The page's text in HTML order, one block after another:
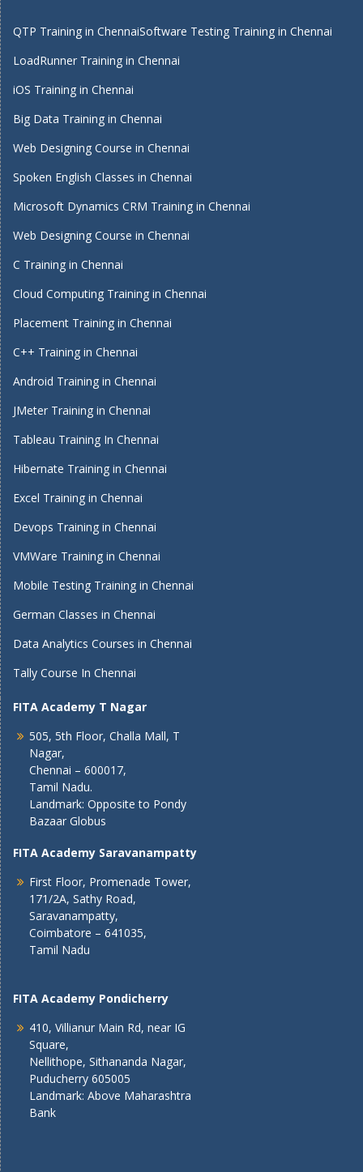
QTP Training in ChennaiSoftware Testing Training in Chennai
LoadRunner Training in Chennai
iOS Training in Chennai
Big Data Training in Chennai
Web Designing Course in Chennai
Spoken English Classes in Chennai
Microsoft Dynamics CRM Training in Chennai
Web Designing Course in Chennai
C Training in Chennai
Cloud Computing Training in Chennai
Placement Training in Chennai
C++ Training in Chennai
Android Training in Chennai
JMeter Training in Chennai
Tableau Training In Chennai
Hibernate Training in Chennai
Excel Training in Chennai
Devops Training in Chennai
VMWare Training in Chennai
Mobile Testing Training in Chennai
German Classes in Chennai
Data Analytics Courses in Chennai
Tally Course In Chennai
FITA Academy T Nagar
505, 5th Floor, Challa Mall, T
Nagar,
Chennai – 600017,
Tamil Nadu.
Landmark: Opposite to Pondy
Bazaar Globus
FITA Academy Saravanampatty
First Floor, Promenade Tower,
171/2A, Sathy Road,
Saravanampatty,
Coimbatore – 641035,
Tamil Nadu
FITA Academy Pondicherry
410, Villianur Main Rd, near IG
Square,
Nellithope, Sithananda Nagar,
Puducherry 605005
Landmark: Above Maharashtra
Bank